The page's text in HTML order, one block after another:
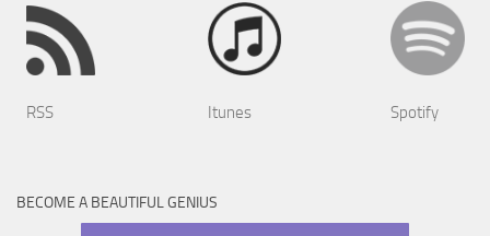
RSS Itunes Spotify
BECOME A BEAUTIFUL GENIUS